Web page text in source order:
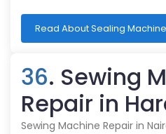
Read About Sealing
36. Sewing
Repair in
Sewing Machine Repair in